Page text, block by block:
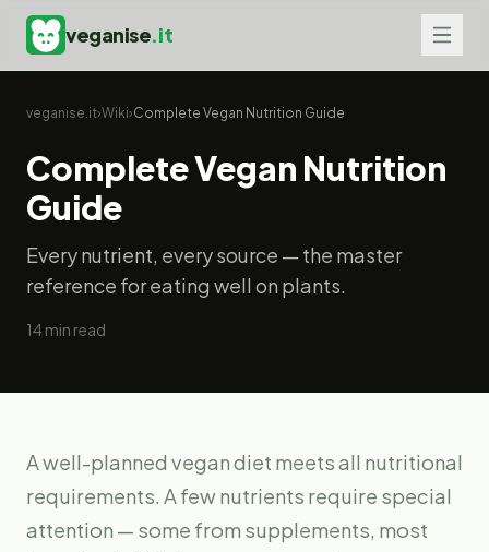
veganise.it
veganise.it›Wiki›Complete Vegan Nutrition Guide
Complete Vegan Nutrition
Guide
Every nutrient, every source — the master
reference for eating well on plants.
14 min read
A well-planned vegan diet meets all nutritional
requirements. A few nutrients require special
attention — some from supplements, most